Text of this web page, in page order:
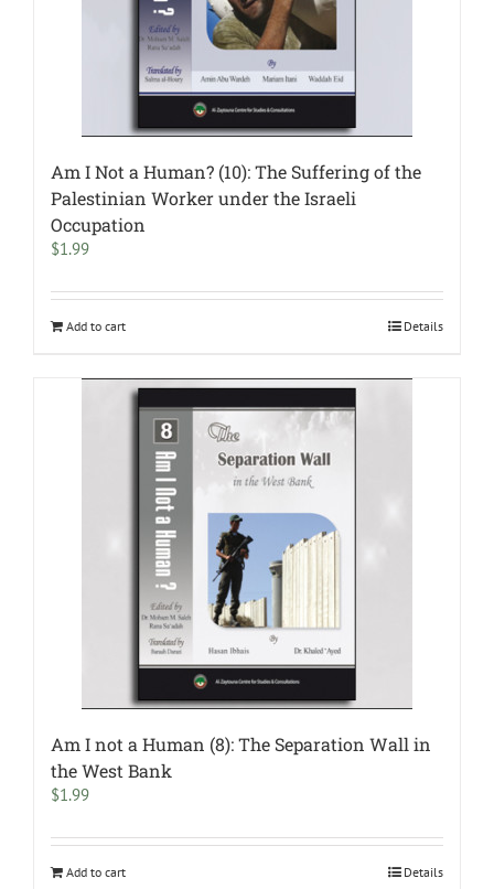
Am I Not a Human? (10): The Suffering of the
Palestinian Worker under the Israeli
Occupation
$1.99
Add to cart Details
Am I not a Human (8): The Separation Wall in
the West Bank
$1.99
Add to cart Details